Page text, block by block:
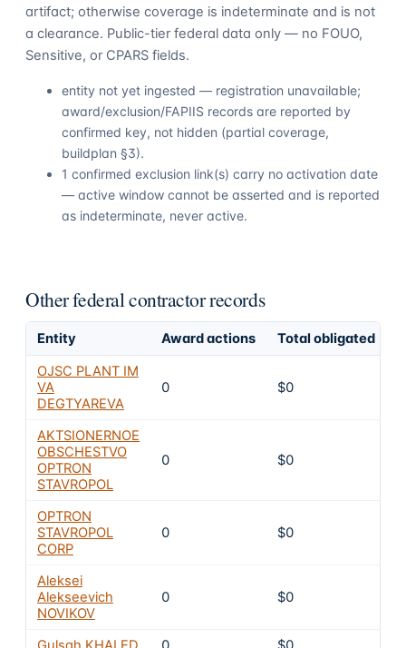
artifact; otherwise coverage is indeterminate and is not
a clearance. Public-tier federal data only — no FOUO,
Sensitive, or CPARS fields.
entity not yet ingested — registration unavailable;
award/exclusion/FAPIIS records are reported by
confirmed key, not hidden (partial coverage,
buildplan §3).
1 confirmed exclusion link(s) carry no activation date
— active window cannot be asserted and is reported
as indeterminate, never active.
Other federal contractor records
Entity Award actions Total obligated
OJSC PLANT IM
VA
DEGTYAREVA
0 $0
AKTSIONERNOE
OBSCHESTVO
OPTRON
STAVROPOL
0 $0
OPTRON
STAVROPOL
CORP
0 $0
Aleksei
Alekseevich
NOVIKOV
0 $0